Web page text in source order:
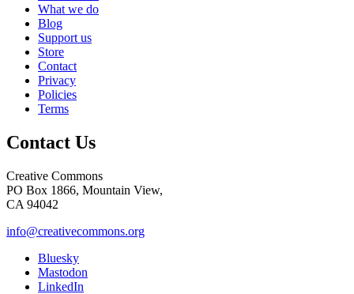
What we do
Blog
Support us
Store
Contact
Privacy
Policies
Terms
Contact Us
Creative Commons
PO Box 1866, Mountain View,
CA 94042
info@creativecommons.org
Bluesky
Mastodon
LinkedIn